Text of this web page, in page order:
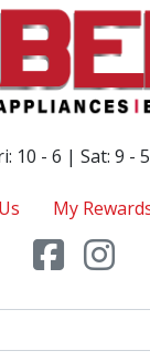
10 - 6 | Sat: 9 -
My